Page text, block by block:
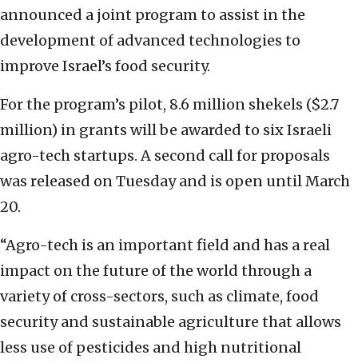
announced a joint program to assist in the
development of advanced technologies to
improve Israel’s food security.
For the program’s pilot, 8.6 million shekels ($2.7
million) in grants will be awarded to six Israeli
agro-tech startups. A second call for proposals
was released on Tuesday and is open until March
20.
“Agro-tech is an important field and has a real
impact on the future of the world through a
variety of cross-sectors, such as climate, food
security and sustainable agriculture that allows
less use of pesticides and high nutritional